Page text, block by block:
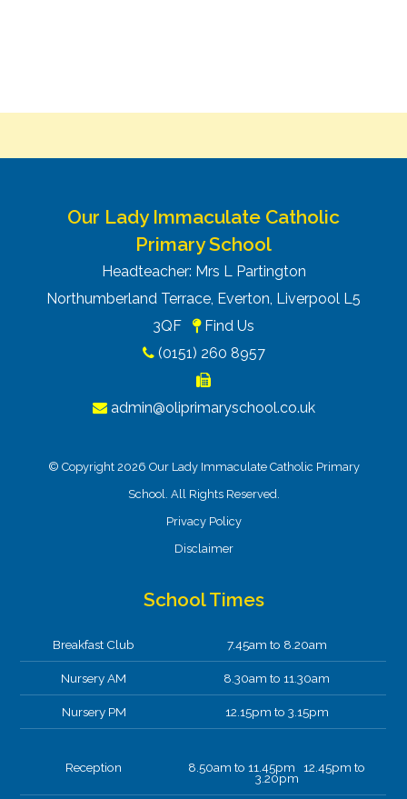
Our Lady Immaculate Catholic
Primary School
Headteacher: Mrs L Partington
Northumberland Terrace, Everton, Liverpool L5
3QF
Find Us
(0151) 260 8957
admin@oliprimaryschool.co.uk
© Copyright 2026 Our Lady Immaculate Catholic Primary
School. All Rights Reserved.
Privacy Policy
Disclaimer
School Times
Breakfast Club 7.45am to 8.20am
Nursery AM 8.30am to 11.30am
Nursery PM 12.15pm to 3.15pm
Reception 8.50am to 11.45pm 12.45pm to
3.20pm